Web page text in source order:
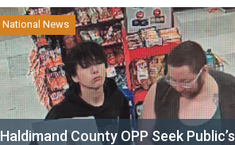
National News
Haldimand County OPP Seek Public’s